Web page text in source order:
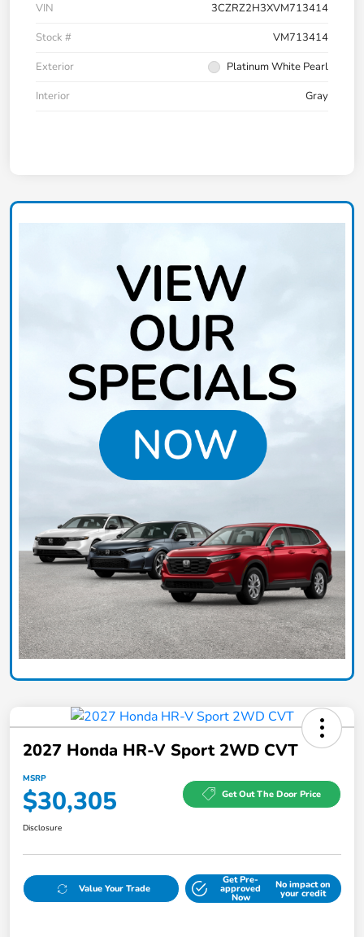
VIN
3CZRZ2H3XVM713414
Stock #
VM713414
Exterior
Platinum White Pearl
Interior
Gray
2027 Honda HR-V Sport 2WD CVT
MSRP
$30,305 Get Out The Door Price
Disclosure
Value Your Trade
Get Pre-
approved
Now
No impact on
your credit